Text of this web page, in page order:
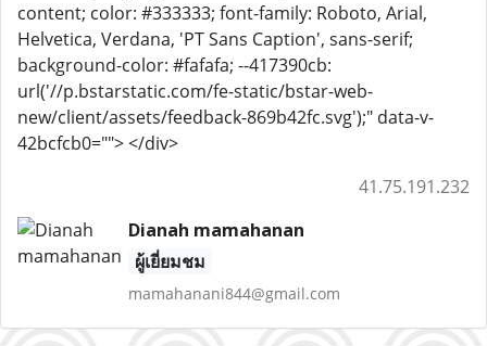
content; color: #333333; font-family: Roboto, Arial,
Helvetica, Verdana, 'PT Sans Caption', sans-serif;
background-color: #fafafa; --417390cb:
url('//p.bstarstatic.com/fe-static/bstar-web-
new/client/assets/feedback-869b42fc.svg');" data-v-
42bcfcb0=""> </div>
41.75.191.232
Dianah mamahanan
ผู้เยี่ยมชม
mamahanani844@gmail.com